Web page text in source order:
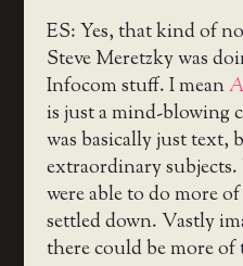
ES: Yes, that kind of
Steve Meretzky was
Infocom stuff. I mean
is just a mind-blowing
was basically just text,
extraordinary
were able to do more
settled down. Vastly
there could be more